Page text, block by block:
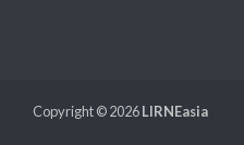
Copyright © 2026LIRNEasia